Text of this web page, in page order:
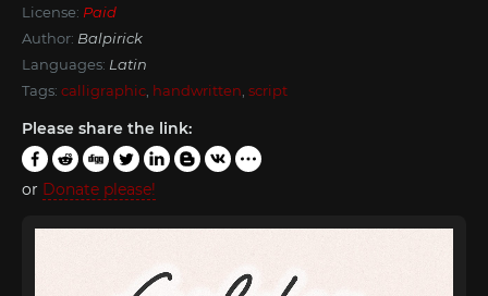
License: Paid
Author: Balpirick
Languages: Latin
Tags: calligraphic handwritten script
Please share the link:
or Donate please!